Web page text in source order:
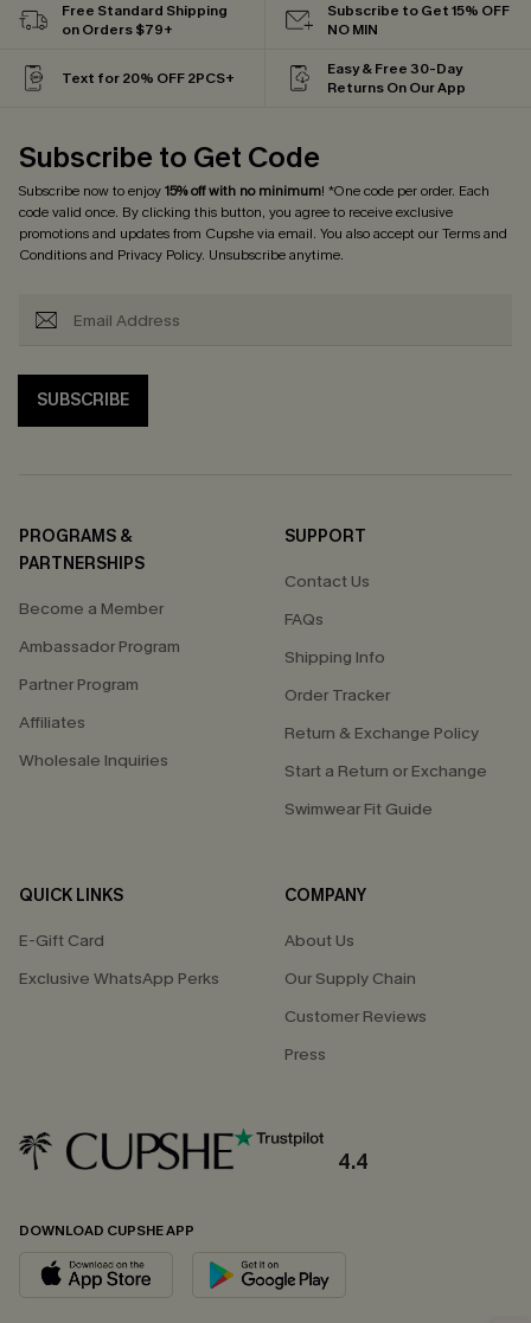
Free Standard Shipping
on Orders $79+
Subscribe to Get 15% OFF
NO MIN
Text for 20% OFF 2PCS+
Easy & Free 30-Day
Returns On Our App
Subscribe to Get Code
Subscribe now to enjoy15% off with no minimum! *One code per order. Each
code valid once. By clicking this button, you agree to receive exclusive
promotions and updates from Cupshe via email. You also accept ourTerms and
Conditionsand Privacy Policy. Unsubscribe anytime.
SUBSCRIBE
PROGRAMS &
PARTNERSHIPS
Become a Member
Ambassador Program
Partner Program
Affiliates
Wholesale Inquiries
SUPPORT
Contact Us
FAQs
Shipping Info
Order Tracker
Return & Exchange Policy
Start a Return or Exchange
Swimwear Fit Guide
QUICK LINKS
E-Gift Card
Exclusive WhatsApp Perks
COMPANY
About Us
Our Supply Chain
Customer Reviews
Press
4.4
DOWNLOAD CUPSHE APP